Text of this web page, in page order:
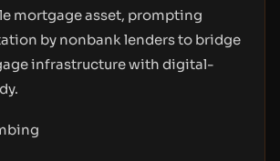
mortgage asset, prompting
by nonbank lenders to bridge
infrastructure with digital-